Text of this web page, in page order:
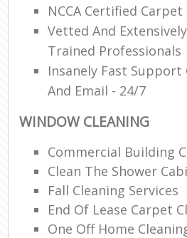
NCCA Certified Carpet
Vetted And Extensively
Trained Professionals
Insanely Fast Support
And Email - 24/7
WINDOW CLEANING
Commercial Building
Clean The Shower
Fall Cleaning Services
End Of Lease Carpet
One Off Home